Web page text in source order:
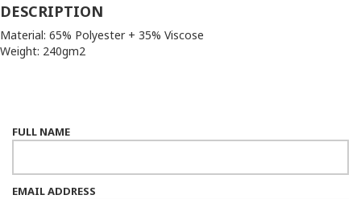
DESCRIPTION
Material: 65% Polyester + 35% Viscose
Weight: 240gm2
FULL NAME
EMAIL ADDRESS